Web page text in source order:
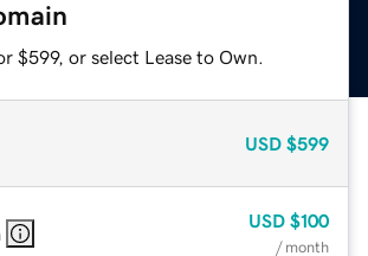
$599, or select Lease to Own.
USD $599
USD $100
/ month